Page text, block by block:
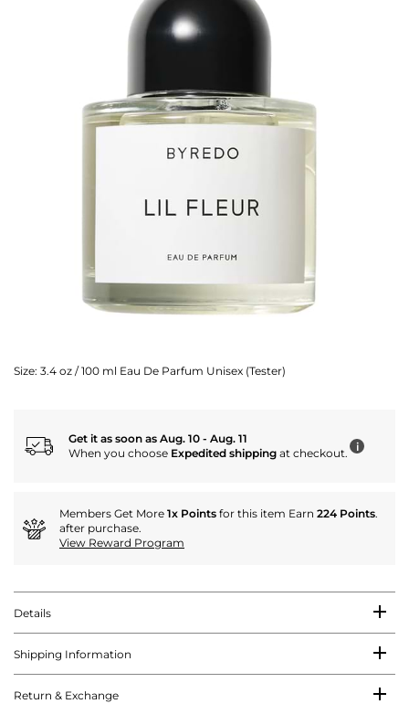
Size: 3.4 oz / 100 ml Eau De Parfum Unisex (Tester)
Get it as soon as Aug. 10 - Aug. 11
When you choose Expedited shipping at checkout. i
Members Get More 1x Points for this item Earn 224 Points.
after purchase.
View Reward Program
Details
Shipping Information
Return & Exchange